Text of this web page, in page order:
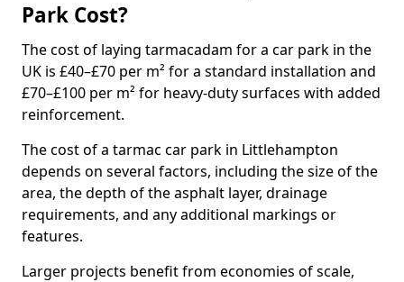
Park Cost?
The cost of laying tarmacadam for a car park in the
UK is £40–£70 per m² for a standard installation and
£70–£100 per m² for heavy-duty surfaces with added
reinforcement.
The cost of a tarmac car park in Littlehampton
depends on several factors, including the size of the
area, the depth of the asphalt layer, drainage
requirements, and any additional markings or
features.
Larger projects benefit from economies of scale,